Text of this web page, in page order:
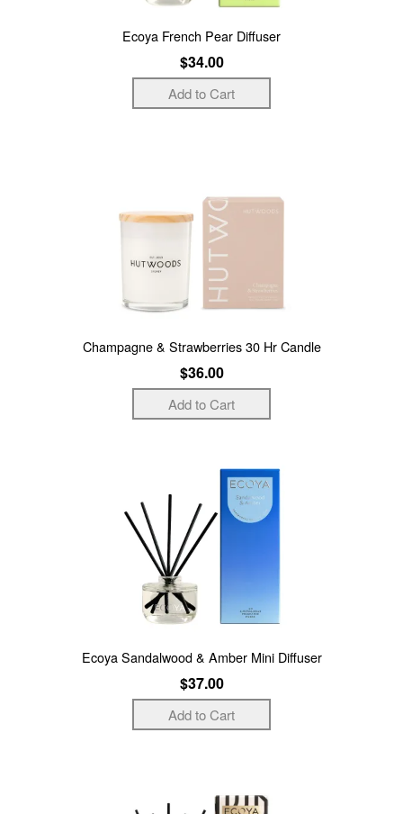
Ecoya French Pear Diffuser
$34.00
Champagne & Strawberries 30 Hr Candle
$36.00
Ecoya Sandalwood & Amber Mini Diffuser
$37.00